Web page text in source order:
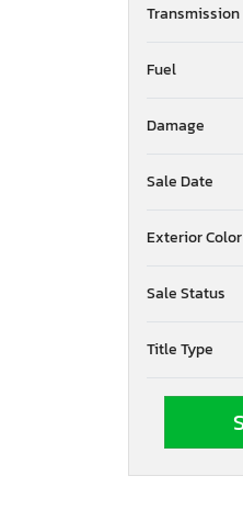
Transmission
Fuel
Damage
Sale Date
Exterior Color
Sale Status
Title Type